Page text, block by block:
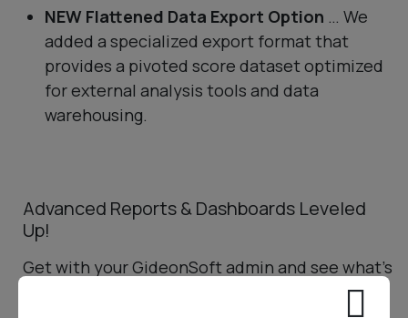
NEW Flattened Data Export Option … We
added a specialized export format that
provides a pivoted score dataset optimized
for external analysis tools and data
warehousing.
Advanced Reports & Dashboards Leveled
Up!
Get with your GideonSoft admin and see what’s